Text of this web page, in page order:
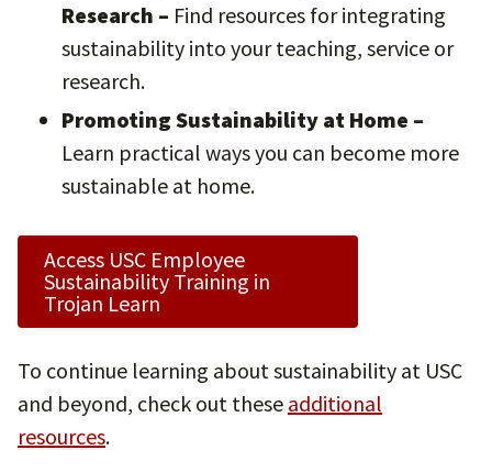
Research – Find resources for integrating
sustainability into your teaching, service or
research.
Promoting Sustainability at Home –
Learn practical ways you can become more
sustainable at home.
Access USC Employee
Sustainability Training in
Trojan Learn
To continue learning about sustainability at USC
and beyond, check out these additional
resources.